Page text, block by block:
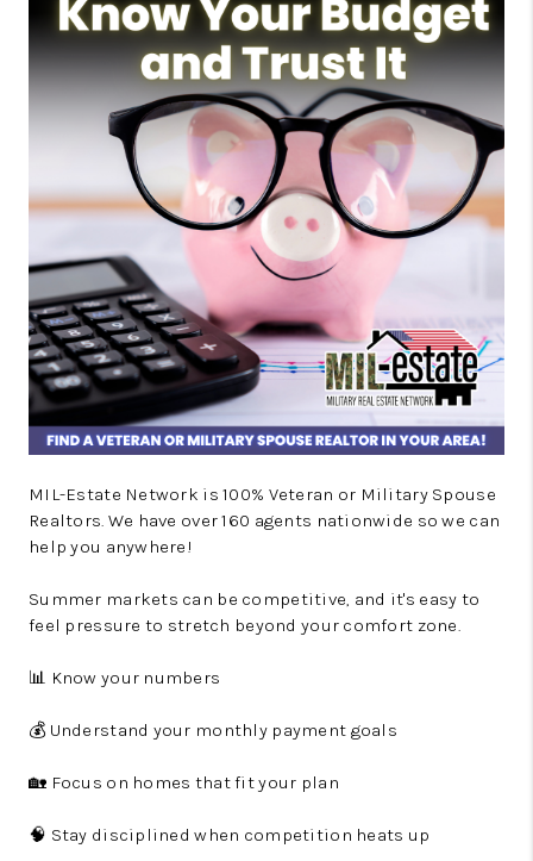
MIL-Estate Network is 100% Veteran or Military Spouse
Realtors. We have over 160 agents nationwide so we can
help you anywhere!
Summer markets can be competitive, and it's easy to
feel pressure to stretch beyond your comfort zone.
📊 Know your numbers
💰 Understand your monthly payment goals
🏡 Focus on homes that fit your plan
🧠 Stay disciplined when competition heats up